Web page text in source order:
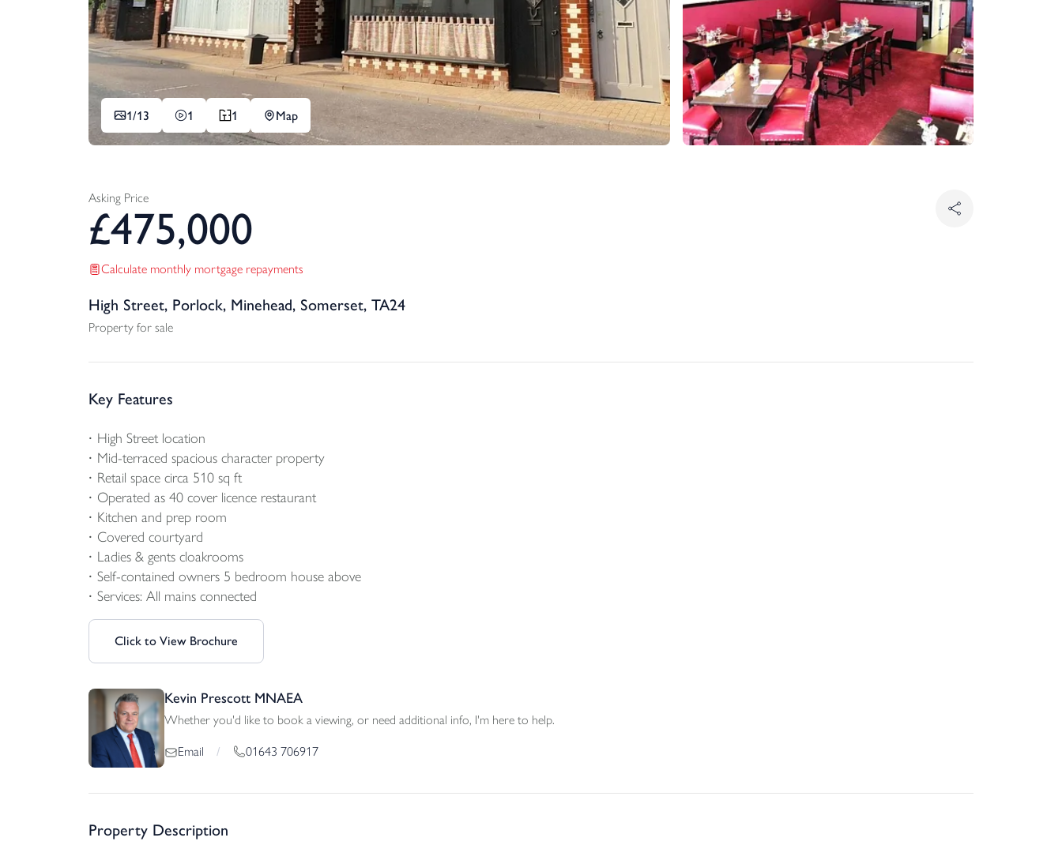
1/13 1 1 Map
Asking Price
£475,000
Calculate monthly mortgage repayments
High Street, Porlock, Minehead, Somerset, TA24
Property for sale
Key Features
High Street location
Mid-terraced spacious character property
Retail space circa 510 sq ft
Operated as 40 cover licence restaurant
Kitchen and prep room
Covered courtyard
Ladies & gents cloakrooms
Self-contained owners 5 bedroom house above
Services: All mains connected
Click to View Brochure
Kevin Prescott MNAEA
Whether you'd like to book a viewing, or need additional info, I'm here to help.
Email / 01643 706917
Property Description